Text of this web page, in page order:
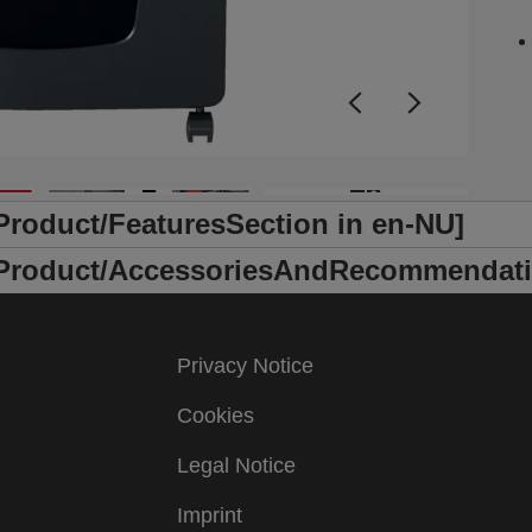
+6
FeaturesSection in en-NU]
Privacy Notice
Cookies
Legal Notice
Imprint